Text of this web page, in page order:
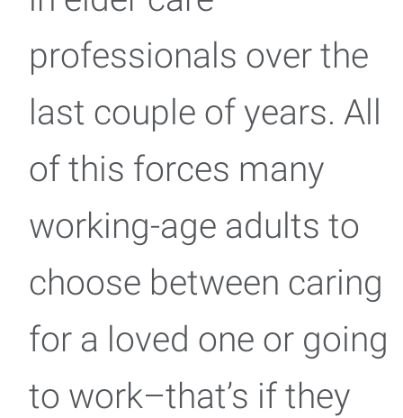
professionals over the
last couple of years. All
of this forces many
working-age adults to
choose between caring
for a loved one or going
to work–that’s if they